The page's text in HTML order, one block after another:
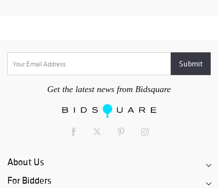
Get the latest news from Bidsquare
About Us
For Bidders